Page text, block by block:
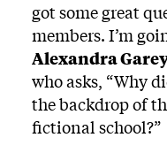
got some great
members. I’m
Alexandra
who asks, “Why
the backdrop of
fictional school?”